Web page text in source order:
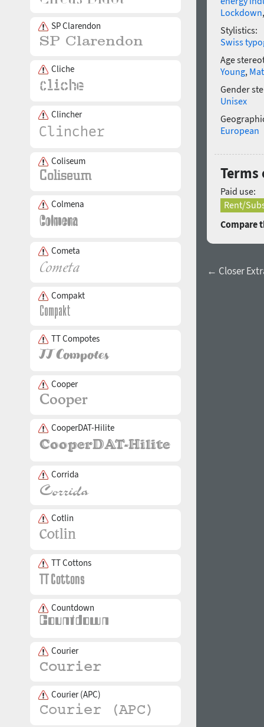
SP Clarendon
Cliche
Clincher
Coliseum
Colmena
Cometa
Compakt
TT Compotes
Cooper
CooperDAT-Hilite
Corrida
Cotlin
TT Cottons
Countdown
Courier
Courier (APC)
Lockdown
Stylistics:
Swiss
Age
Young,
Gender
Unisex
European
Terms
Paid use:
Rent/
Compare
← Closer